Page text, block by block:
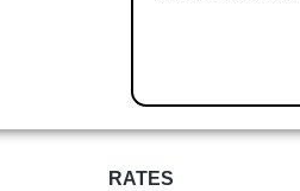
RATES